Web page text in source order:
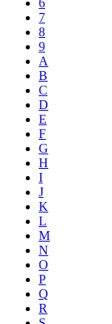
7
8
9
A
B
C
D
E
F
G
H
I
J
K
L
M
N
O
P
Q
R